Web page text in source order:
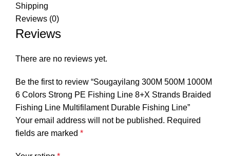
Shipping
Reviews (0)
Reviews
There are no reviews yet.
Be the first to review “Sougayilang 300M 500M 1000M
6 Colors Strong PE Fishing Line 8+X Strands Braided
Fishing Line Multifilament Durable Fishing Line”
Your email address will not be published. Required
fields are marked *